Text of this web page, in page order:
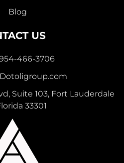
Blog
US
466-3706
Suite 103, Fort Lauderdale
33301